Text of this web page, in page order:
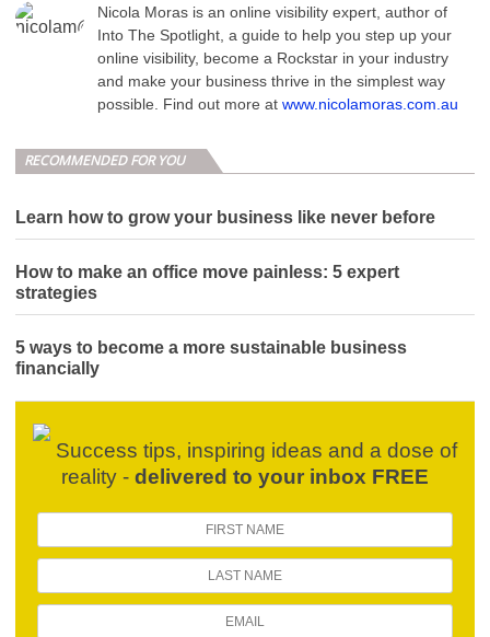
Nicola Moras is an online visibility expert, author of
Into The Spotlight, a guide to help you step up your
online visibility, become a Rockstar in your industry
and make your business thrive in the simplest way
possible. Find out more atwww.nicolamoras.com.au
RECOMMENDED FOR YOU
Learn how to grow your business like never before
How to make an office move painless: 5 expert
strategies
5 ways to become a more sustainable business
financially
Success tips, inspiring ideas and a dose of
reality - delivered to your inbox FREE